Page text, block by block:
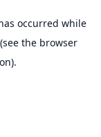
occurred while
(see the browser